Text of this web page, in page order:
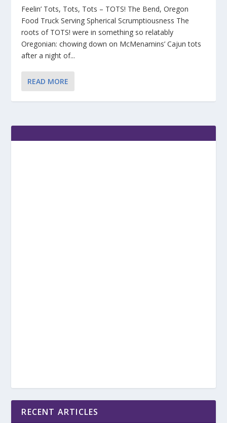
Feelin’ Tots, Tots, Tots – TOTS! The Bend, Oregon
Food Truck Serving Spherical Scrumptiousness The
roots of TOTS! were in something so relatably
Oregonian: chowing down on McMenamins’ Cajun tots
after a night of...
READ MORE
RECENT ARTICLES